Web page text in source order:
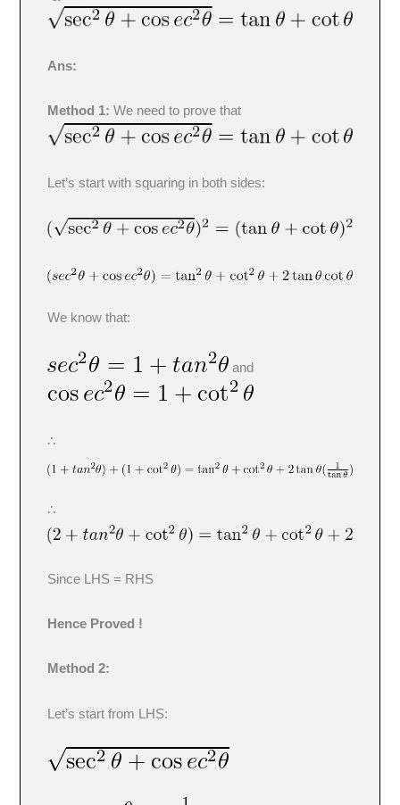
Ans:
Method 1:We need to prove that
Let’s start with squaring in both sides:
We know that:
and
∴
∴
Since LHS = RHS
Hence Proved !
Method 2:
Let’s start from LHS: